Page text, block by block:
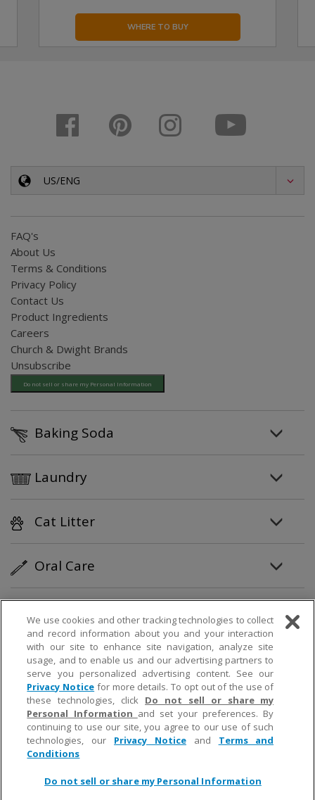
WHERE TO BUY
US/ENG
FAQ's
About Us
Terms & Conditions
Privacy Policy
Contact Us
Product Ingredients
Careers
Church & Dwight Brands
Unsubscribe
Do not sell or share my Personal Information
Baking Soda
Laundry
Cat Litter
Oral Care
Partner Products
How To
© 2019 Church & Dwight Co., Inc.
We use cookies and other tracking technologies to collect
and record information about you and your interaction
with our site to enhance site navigation, analyze site
usage, and to enable us and our advertising partners to
serve you personalized advertising content. See our
Privacy Notice for more details. To opt out of the use of
these technologies, click Do not sell or share my
Personal Information and set your preferences. By
continuing to use our site, you agree to our use of such
technologies, our Privacy Noticeand Terms and
Conditions
Do not sell or share my Personal Information